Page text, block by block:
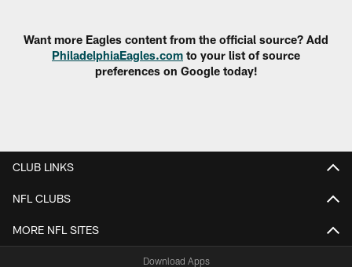
Want more Eagles content from the official source? Add
PhiladelphiaEagles.com to your list of source
preferences on Google today!
CLUB LINKS
NFL CLUBS
MORE NFL SITES
Download Apps